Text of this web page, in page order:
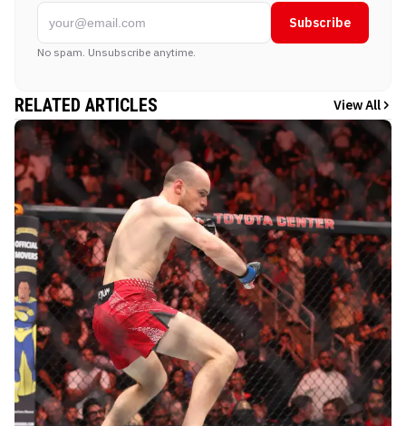
Subscribe
No spam. Unsubscribe anytime.
RELATED ARTICLES View All